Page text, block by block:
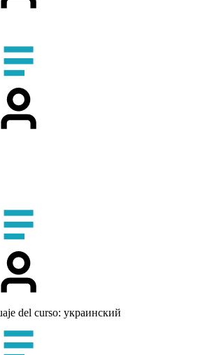
del curso: украинский